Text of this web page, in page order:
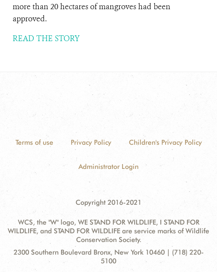
more than 20 hectares of mangroves had been
approved.
READ THE STORY
Terms of use Privacy Policy Children's Privacy Policy
Administrator Login
Copyright 2016-2021
WCS, the "W" logo, WE STAND FOR WILDLIFE, I STAND FOR
WILDLIFE, and STAND FOR WILDLIFE are service marks of Wildlife
Conservation Society.
Contact
Address:
2300 Southern Boulevard Bronx, New York 10460 | (718) 220-
5100